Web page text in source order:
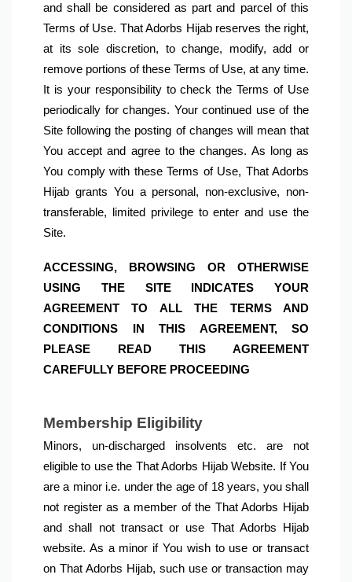
and shall be considered as part and parcel of this
Terms of Use. That Adorbs Hijab reserves the right,
at its sole discretion, to change, modify, add or
remove portions of these Terms of Use, at any time.
It is your responsibility to check the Terms of Use
periodically for changes. Your continued use of the
Site following the posting of changes will mean that
You accept and agree to the changes. As long as
You comply with these Terms of Use, That Adorbs
Hijab grants You a personal, non-exclusive, non-
transferable, limited privilege to enter and use the
Site.
ACCESSING, BROWSING OR OTHERWISE
USING THE SITE INDICATES YOUR
AGREEMENT TO ALL THE TERMS AND
CONDITIONS IN THIS AGREEMENT, SO
PLEASE READ THIS AGREEMENT
CAREFULLY BEFORE PROCEEDING
Minors, un-discharged insolvents etc. are not
eligible to use the That Adorbs Hijab Website. If You
are a minor i.e. under the age of 18 years, you shall
not register as a member of the That Adorbs Hijab
and shall not transact or use That Adorbs Hijab
website. As a minor if You wish to use or transact
on That Adorbs Hijab, such use or transaction may